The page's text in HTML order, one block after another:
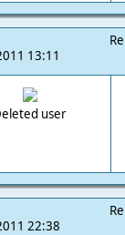
13:11
user
22:38